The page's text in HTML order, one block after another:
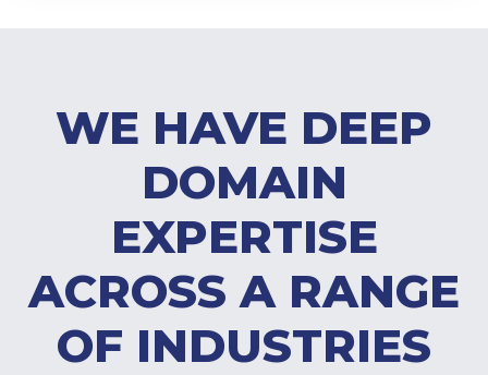
WE HAVE DEEP
DOMAIN
EXPERTISE
ACROSS A RANGE
OF INDUSTRIES